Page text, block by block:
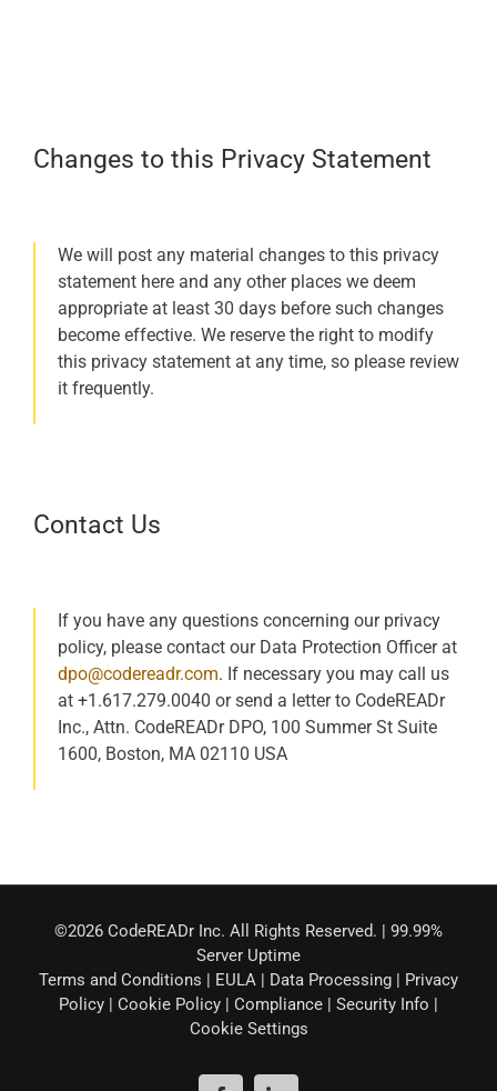
Changes to this Privacy Statement
We will post any material changes to this privacy
statement here and any other places we deem
appropriate at least 30 days before such changes
become effective. We reserve the right to modify
this privacy statement at any time, so please review
it frequently.
Contact Us
If you have any questions concerning our privacy
policy, please contact our Data Protection Officer at
dpo@codereadr.com. If necessary you may call us
at +1.617.279.0040 or send a letter to CodeREADr
Inc., Attn. CodeREADr DPO, 100 Summer St Suite
1600, Boston, MA 02110 USA
©2026 CodeREADr Inc. All Rights Reserved. | 99.99%
Server Uptime
Terms and Conditions | EULA | Data Processing | Privacy
Policy | Cookie Policy | Compliance | Security Info |
Cookie Settings